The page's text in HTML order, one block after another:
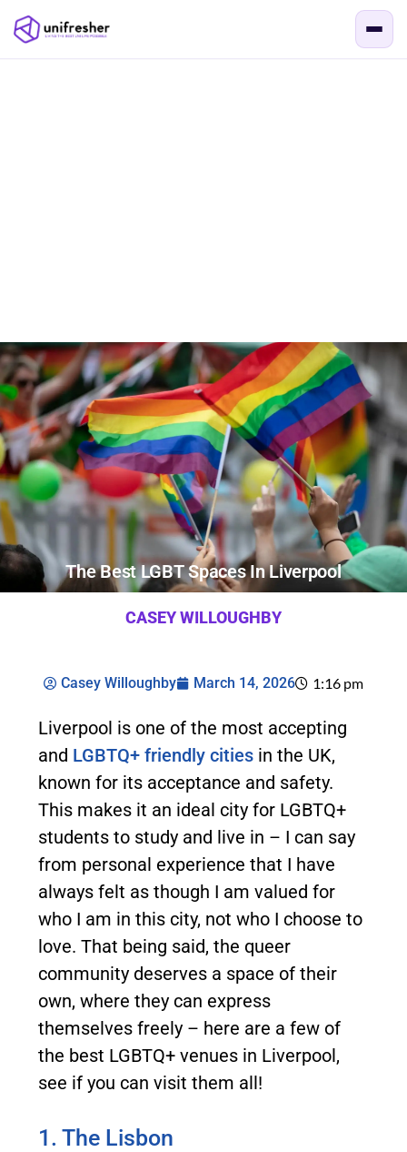
The Best LGBT Spaces In Liverpool
CASEY WILLOUGHBY
Casey Willoughby March 14, 2026 1:16 pm
Liverpool is one of the most accepting
and LGBTQ+ friendly cities in the UK,
known for its acceptance and safety.
This makes it an ideal city for LGBTQ+
students to study and live in – I can say
from personal experience that I have
always felt as though I am valued for
who I am in this city, not who I choose to
love. That being said, the queer
community deserves a space of their
own, where they can express
themselves freely – here are a few of
the best LGBTQ+ venues in Liverpool,
see if you can visit them all!
1. The Lisbon